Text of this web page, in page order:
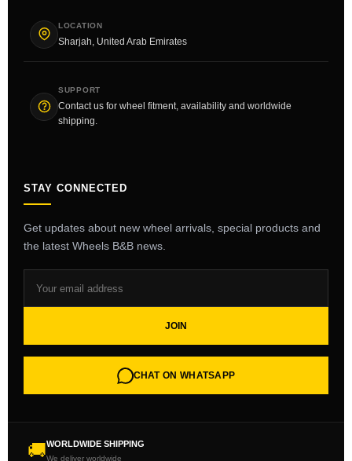
LOCATION
Sharjah, United Arab Emirates
SUPPORT
Contact us for wheel fitment, availability and worldwide
shipping.
STAY CONNECTED
Get updates about new wheel arrivals, special products and
the latest Wheels B&B news.
JOIN
CHAT ON WHATSAPP
🚚WORLDWIDE SHIPPING
We deliver worldwide